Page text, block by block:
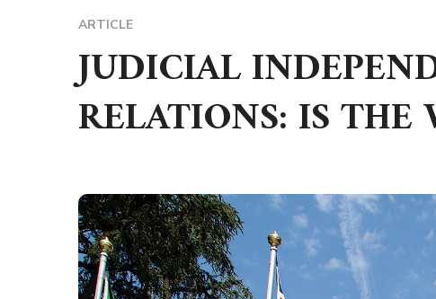
ARTICLE
JUDICIAL
RELATIONS: IS THE